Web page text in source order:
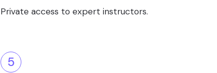
Private access to expert instructors.
5